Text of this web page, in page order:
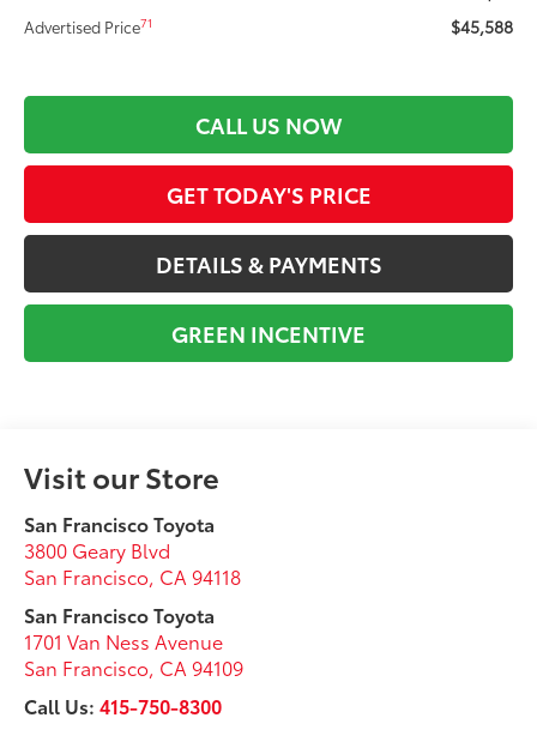
Advertised Price71 $45,588
CALL US NOW
GET TODAY'S PRICE
DETAILS & PAYMENTS
GREEN INCENTIVE
Visit our Store
San Francisco Toyota
3800 Geary Blvd
San Francisco CA 94118
San Francisco Toyota
1701 Van Ness Avenue
San Francisco CA 94109
Call Us:415-750-8300